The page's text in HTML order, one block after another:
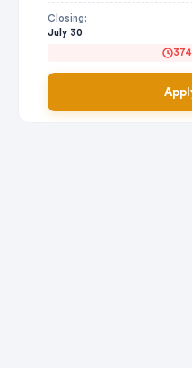
Closing:
July 30